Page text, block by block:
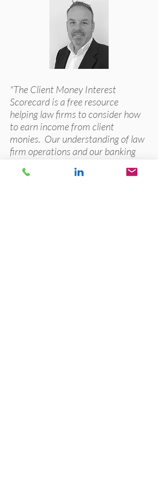
"The Client Money Interest
Scorecard is a free resource
helping law firms to consider how
to earn income from client
monies. Our understanding of law
firm operations and our banking
leaders in this area, helping law